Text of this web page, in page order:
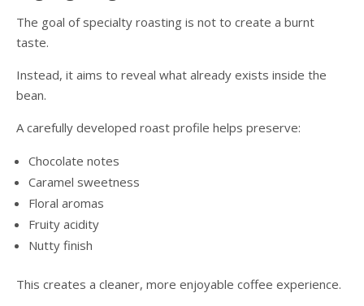
The goal of specialty roasting is not to create a burnt
taste.
Instead, it aims to reveal what already exists inside the
bean.
A carefully developed roast profile helps preserve:
Chocolate notes
Caramel sweetness
Floral aromas
Fruity acidity
Nutty finish
This creates a cleaner, more enjoyable coffee experience.